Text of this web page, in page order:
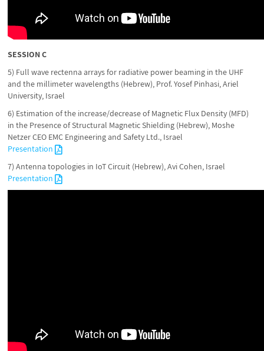
SESSION C
5) Full wave rectenna arrays for radiative power beaming in the UHF
and the millimeter wavelengths (Hebrew), Prof. Yosef Pinhasi, Ariel
University, Israel
6) Estimation of the increase/decrease of Magnetic Flux Density (MFD)
in the Presence of Structural Magnetic Shielding (Hebrew), Moshe
Netzer CEO EMC Engineering and Safety Ltd., Israel
Presentation
7) Antenna topologies in IoT Circuit (Hebrew), Avi Cohen, Israel
Presentation